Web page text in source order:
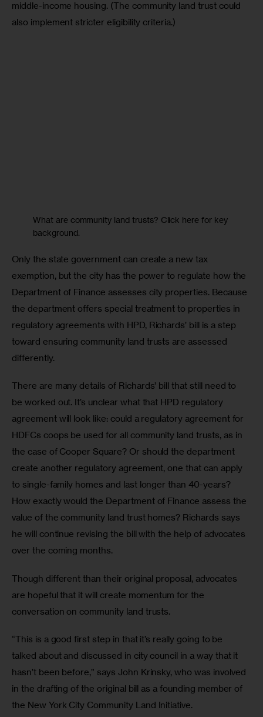
middle-income housing. (The community land trust could
also implement stricter eligibility criteria.)
What are community land trusts? Click here for key
background.
Only the state government can create a new tax
exemption, but the city has the power to regulate how the
Department of Finance assesses city properties. Because
the department offers special treatment to properties in
regulatory agreements with HPD, Richards’ bill is a step
toward ensuring community land trusts are assessed
differently.
There are many details of Richards’ bill that still need to
be worked out. It’s unclear what that HPD regulatory
agreement will look like: could a regulatory agreement for
HDFCs coops be used for all community land trusts, as in
the case of Cooper Square? Or should the department
create another regulatory agreement, one that can apply
to single-family homes and last longer than 40-years?
How exactly would the Department of Finance assess the
value of the community land trust homes? Richards says
he will continue revising the bill with the help of advocates
over the coming months.
Though different than their original proposal, advocates
are hopeful that it will create momentum for the
conversation on community land trusts.
“This is a good first step in that it’s really going to be
talked about and discussed in city council in a way that it
hasn’t been before,” says John Krinsky, who was involved
in the drafting of the original bill as a founding member of
the New York City Community Land Initiative.